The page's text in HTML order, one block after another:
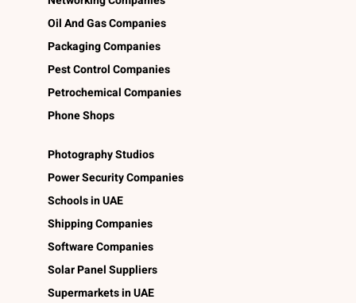
Oil And Gas Companies
Packaging Companies
Pest Control Companies
Petrochemical Companies
Phone Shops
Photography Studios
Power Security Companies
Schools in UAE
Shipping Companies
Software Companies
Solar Panel Suppliers
Supermarkets in UAE